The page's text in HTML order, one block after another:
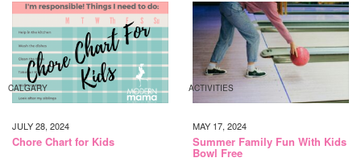
CALGARY
JULY 28, 2024
Chore Chart for Kids
ACTIVITIES
MAY 17, 2024
Summer Family Fun With Kids
Bowl Free